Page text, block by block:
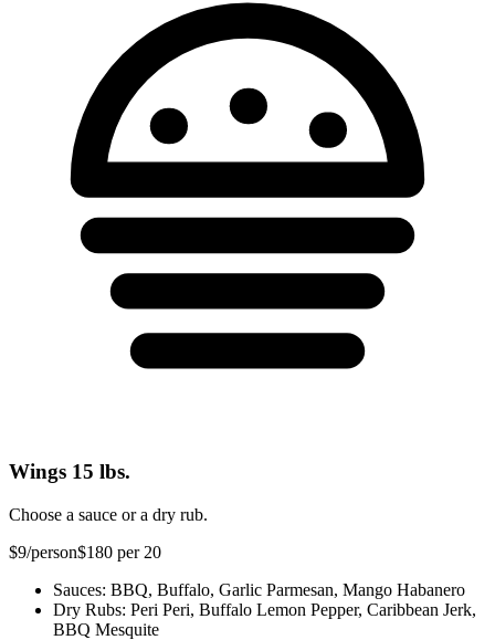
Wings 15 lbs.
Choose a sauce or a dry rub.
$9/person$180 per 20
Sauces: BBQ, Buffalo, Garlic Parmesan, Mango Habanero
Dry Rubs: Peri Peri, Buffalo Lemon Pepper, Caribbean Jerk,
BBQ Mesquite